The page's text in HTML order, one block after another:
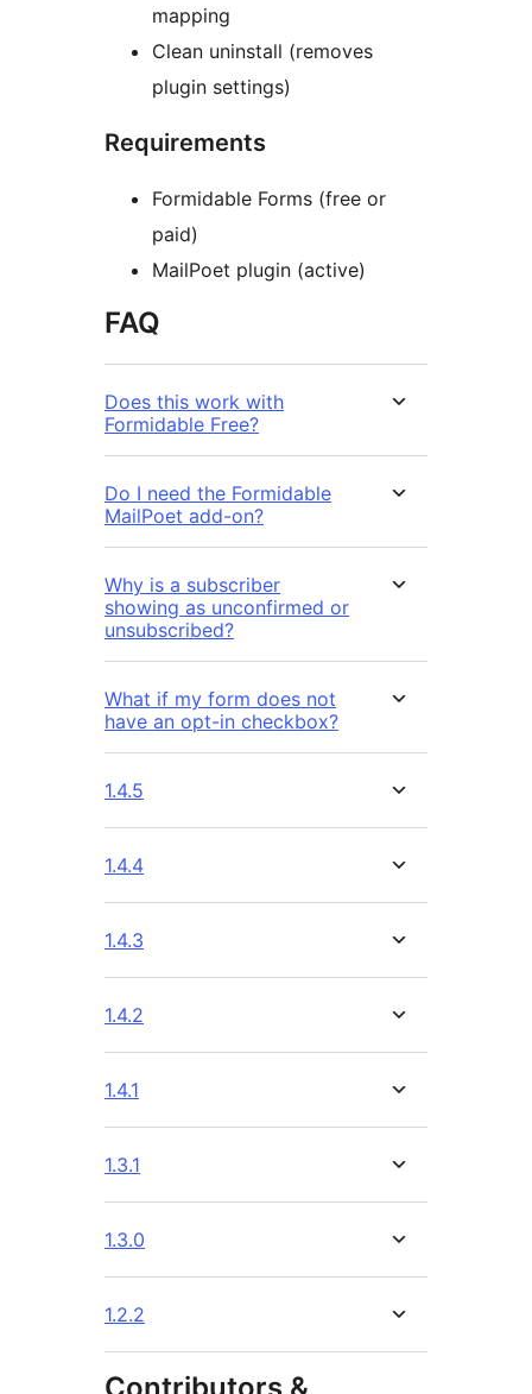
mapping
Clean uninstall (removes
plugin settings)
Requirements
Formidable Forms (free or
paid)
MailPoet plugin (active)
FAQ
Does this work with
Formidable Free?
Do I need the Formidable
MailPoet add-on?
Why is a subscriber
showing as unconfirmed or
unsubscribed?
What if my form does not
have an opt-in checkbox?
1.4.5
1.4.4
1.4.3
1.4.2
1.4.1
1.3.1
1.3.0
1.2.2